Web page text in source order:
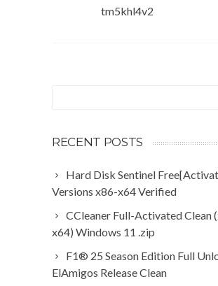
tm5khl4v2
RECENT POSTS
Hard Disk Sentinel
Versions x86-x64 Verified
CCleaner Full-Activated Clean
x64) Windows 11 .zip
F1® 25 Season Edition Full
ElAmigos Release Clean